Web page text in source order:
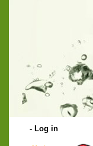
- Log in